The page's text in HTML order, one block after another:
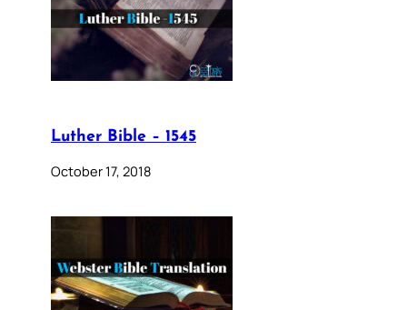
Luther Bible – 1545
October 17, 2018